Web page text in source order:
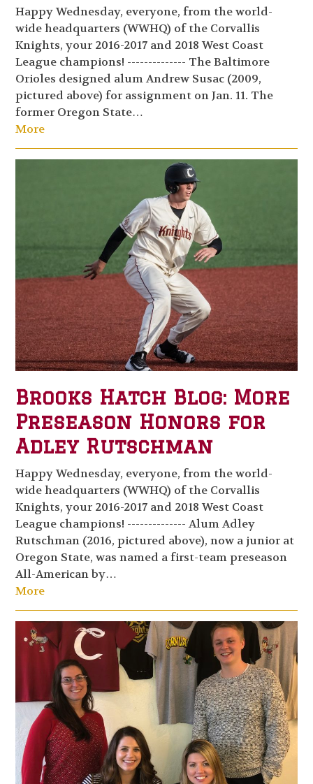
Happy Wednesday, everyone, from the world-
wide headquarters (WWHQ) of the Corvallis
Knights, your 2016-2017 and 2018 West Coast
League champions! -------------- The Baltimore
Orioles designed alum Andrew Susac (2009,
pictured above) for assignment on Jan. 11. The
former Oregon State…
More
Brooks Hatch Blog: More
Preseason Honors for
Adley Rutschman
Happy Wednesday, everyone, from the world-
wide headquarters (WWHQ) of the Corvallis
Knights, your 2016-2017 and 2018 West Coast
League champions! -------------- Alum Adley
Rutschman (2016, pictured above), now a junior at
Oregon State, was named a first-team preseason
All-American by…
More